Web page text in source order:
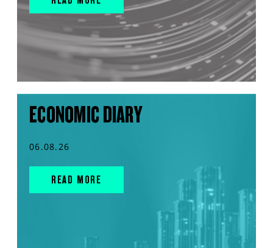
ECONOMIC DIARY
06.08.26
READ MORE